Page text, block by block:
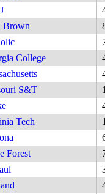
Brown
College
S&T
Tech
Forest